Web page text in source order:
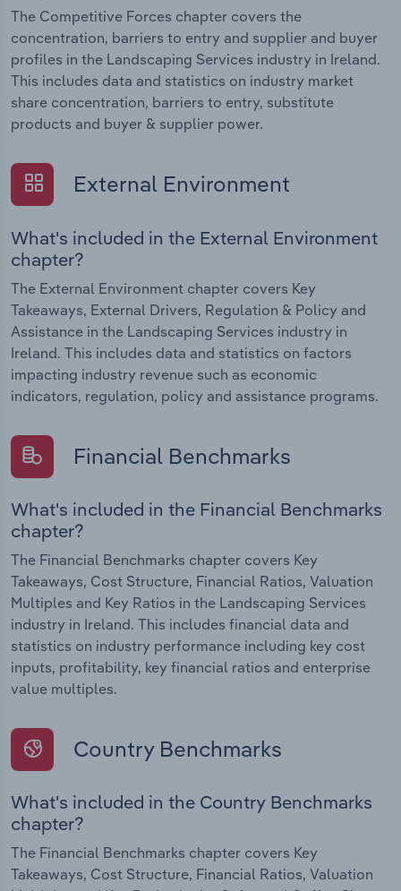
The Competitive Forces chapter covers the
concentration, barriers to entry and supplier and buyer
profiles in the Landscaping Services industry in Ireland.
This includes data and statistics on industry market
share concentration, barriers to entry, substitute
products and buyer & supplier power.
External Environment
What's included in the External Environment
chapter?
The External Environment chapter covers Key
Takeaways, External Drivers, Regulation & Policy and
Assistance in the Landscaping Services industry in
Ireland. This includes data and statistics on factors
impacting industry revenue such as economic
indicators, regulation, policy and assistance programs.
Financial Benchmarks
What's included in the Financial Benchmarks
chapter?
The Financial Benchmarks chapter covers Key
Takeaways, Cost Structure, Financial Ratios, Valuation
Multiples and Key Ratios in the Landscaping Services
industry in Ireland. This includes financial data and
statistics on industry performance including key cost
inputs, profitability, key financial ratios and enterprise
value multiples.
Country Benchmarks
What's included in the Country Benchmarks
chapter?
The Financial Benchmarks chapter covers Key
Takeaways, Cost Structure, Financial Ratios, Valuation